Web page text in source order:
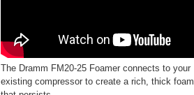
The Dramm FM20-25 Foamer connects to your
existing compressor to create a rich, thick foam